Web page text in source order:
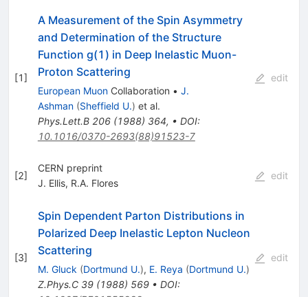
[1]
A Measurement of the Spin Asymmetry
and Determination of the Structure
Function g(1) in Deep Inelastic Muon-
Proton Scattering
European MuonCollaboration • J.
Ashman (Sheffield U.) et al.
Phys.Lett.B 206(1988) 364, • DOI:
10.1016/0370-2693(88)91523-7
edit
[2]
CERN preprint
J. Ellis, R.A. Flores
edit
[3]
Spin Dependent Parton Distributions in
Polarized Deep Inelastic Lepton Nucleon
Scattering
M. Gluck (Dortmund U.), E. Reya (Dortmund U.)
Z.Phys.C 39(1988) 569• DOI:
edit